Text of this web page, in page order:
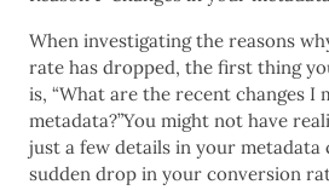
When investigating the reasons
rate has dropped, the first thing
is, “What are the recent changes I
metadata?”You might not have
just a few details in your metadata
sudden drop in your conversion